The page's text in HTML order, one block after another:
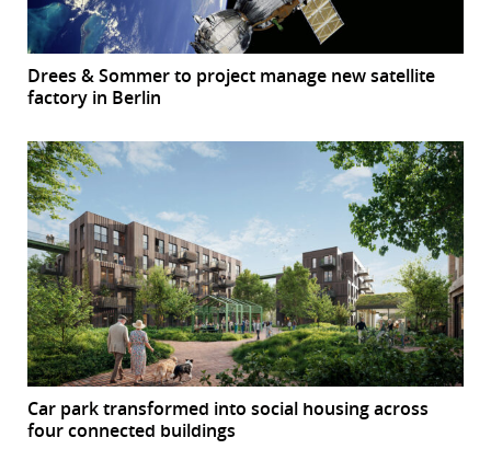
Drees & Sommer to project manage new satellite
factory in Berlin
Car park transformed into social housing across
four connected buildings